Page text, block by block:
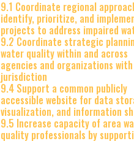
9.1 Coordinate regional
identify, prioritize, and
projects to address impaired
9.2 Coordinate strategic
water quality within and across
agencies and organizations
jurisdiction
9.4 Support a common publicly
accessible website for data
visualization, and information
9.5 Increase capacity of area
quality professionals by